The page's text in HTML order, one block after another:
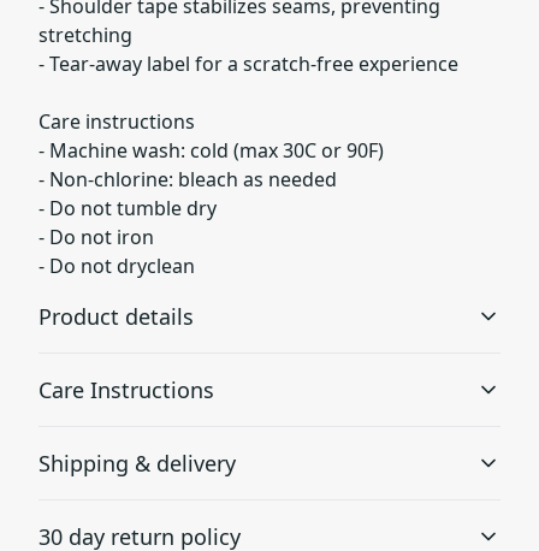
- Shoulder tape stabilizes seams, preventing
stretching
- Tear-away label for a scratch-free experience
Care instructions
- Machine wash: cold (max 30C or 90F)
- Non-chlorine: bleach as needed
- Do not tumble dry
- Do not iron
- Do not dryclean
Product details
Knitted in one piece using tubular knit, it reduces fabric
Care Instructions
bleach as needed; Do not tumble dry; Do not iron; Do not
Shipping & delivery
checkout after entering your full address.
30 day return policy